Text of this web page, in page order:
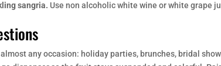
sangria. Use non alcoholic white wine or white grape
any occasion: holiday parties, brunches, bridal